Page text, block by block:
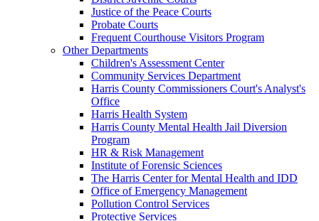
Justice of the Peace Courts
Probate Courts
Frequent Courthouse Visitors Program
Other Departments
Children's Assessment Center
Community Services Department
Harris County Commissioners Court's Analyst's
Office
Harris Health System
Harris County Mental Health Jail Diversion
Program
HR & Risk Management
Institute of Forensic Sciences
The Harris Center for Mental Health and IDD
Office of Emergency Management
Pollution Control Services
Protective Services